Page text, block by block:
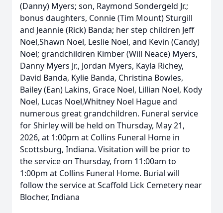
(Danny) Myers; son, Raymond Sondergeld Jr.;
bonus daughters, Connie (Tim Mount) Sturgill
and Jeannie (Rick) Banda; her step children Jeff
Noel,Shawn Noel, Leslie Noel, and Kevin (Candy)
Noel; grandchildren Kimber (Will Neace) Myers,
Danny Myers Jr., Jordan Myers, Kayla Richey,
David Banda, Kylie Banda, Christina Bowles,
Bailey (Ean) Lakins, Grace Noel, Lillian Noel, Kody
Noel, Lucas Noel,Whitney Noel Hague and
numerous great grandchildren. Funeral service
for Shirley will be held on Thursday, May 21,
2026, at 1:00pm at Collins Funeral Home in
Scottsburg, Indiana. Visitation will be prior to
the service on Thursday, from 11:00am to
1:00pm at Collins Funeral Home. Burial will
follow the service at Scaffold Lick Cemetery near
Blocher, Indiana